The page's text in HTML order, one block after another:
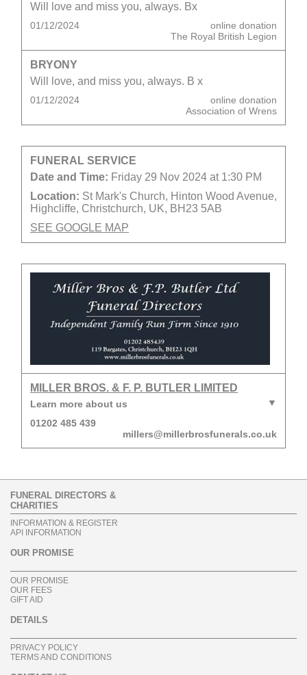
Will love and miss you, always. Bx
01/12/2024
online donation
The Royal British Legion
BRYONY
Will love, and miss you, always. B x
01/12/2024
online donation
Association of Wrens
FUNERAL SERVICE
Date and Time: Friday 29 Nov 2024 at 1:30 PM
Location: St Mark's Church, Hinton Wood Avenue,
Highcliffe, Christchurch, UK, BH23 5AB
SEE GOOGLE MAP
MILLER BROS. & F. P. BUTLER LIMITED
Learn more about us
01202 485 439
millers@millerbrosfunerals.co.uk
FUNERAL DIRECTORS &
CHARITIES
INFORMATION & REGISTER
API INFORMATION
OUR PROMISE
OUR PROMISE
OUR FEES
GIFT AID
DETAILS
PRIVACY POLICY
TERMS AND CONDITIONS